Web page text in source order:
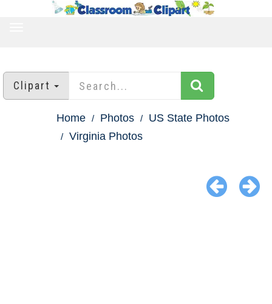
Clipart
Home Photos
US State Photos
Virginia Photos